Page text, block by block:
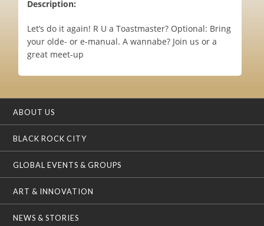
Description:
Let’s do it again! R U a Toastmaster? Optional: Bring
your olde- or e-manual. A wannabe? Join us or a
great meet-up
ABOUT US
BLACK ROCK CITY
GLOBAL EVENTS & GROUPS
ART & INNOVATION
NEWS & STORIES